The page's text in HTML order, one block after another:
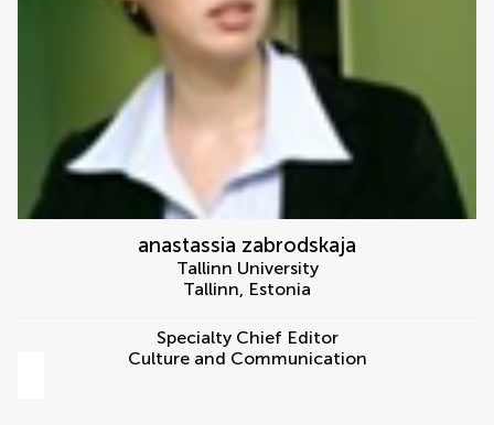
anastassia zabrodskaja
Tallinn University
Tallinn, Estonia
Specialty Chief Editor
Culture and Communication